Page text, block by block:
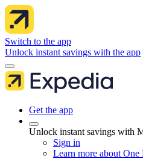
Switch to the app
Unlock instant savings with the app
Get the app
Unlock instant savings with
Sign in
Learn more about One